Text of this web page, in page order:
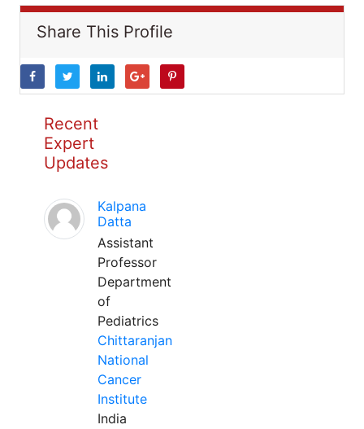
Share This Profile
Recent
Expert
Updates
Kalpana
Datta
Assistant
Professor
Department
of
Pediatrics
Chittaranjan
National
Cancer
Institute
India